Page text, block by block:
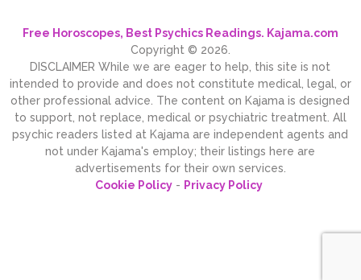
Free Horoscopes, Best Psychics Readings. Kajama.com
Copyright © 2026.
DISCLAIMER While we are eager to help, this site is not
intended to provide and does not constitute medical, legal, or
other professional advice. The content on Kajama is designed
to support, not replace, medical or psychiatric treatment. All
psychic readers listed at Kajama are independent agents and
not under Kajama's employ; their listings here are
advertisements for their own services.
Cookie Policy- Privacy Policy